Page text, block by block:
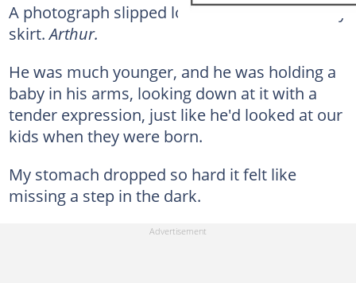
A photograph slipped loose and landed on my
skirt.Arthur.
He was much younger, and he was holding a
baby in his arms, looking down at it with a
tender expression, just like he'd looked at our
kids when they were born.
My stomach dropped so hard it felt like
missing a step in the dark.